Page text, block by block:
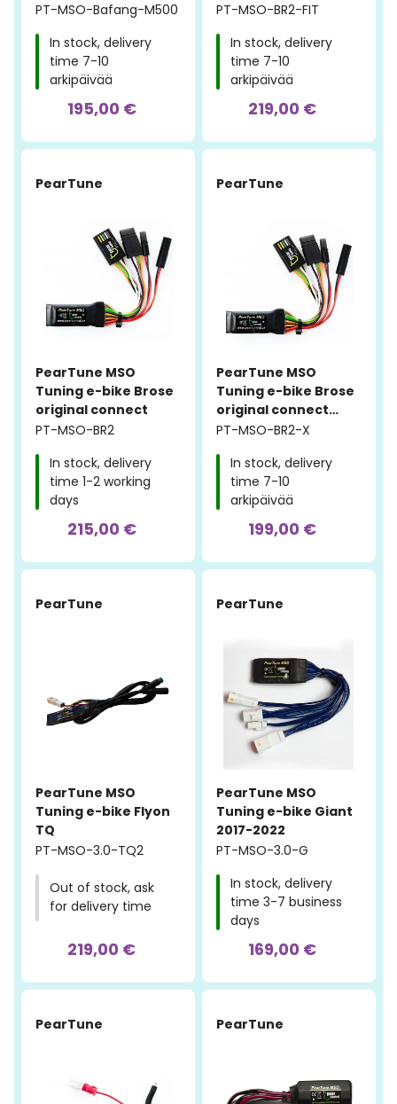
PT-MSO-Bafang-M500
In stock, delivery
time 7-10
arkipäivää
195,00 €
PT-MSO-BR2-FIT
In stock, delivery
time 7-10
arkipäivää
219,00 €
PearTune
PearTune MSO
Tuning e-bike Brose
original connect
PT-MSO-BR2
In stock, delivery
time 1-2 working
days
215,00 €
PearTune
PearTune MSO
Tuning e-bike Brose
original connect
STILL ON
PT-MSO-BR2-X
In stock, delivery
time 7-10
arkipäivää
199,00 €
PearTune
PearTune MSO
Tuning e-bike Flyon
TQ
PT-MSO-3.0-TQ2
Out of stock, ask
for delivery time
219,00 €
PearTune
PearTune MSO
Tuning e-bike Giant
2017-2022
PT-MSO-3.0-G
In stock, delivery
time 3-7 business
days
169,00 €
PearTune PearTune